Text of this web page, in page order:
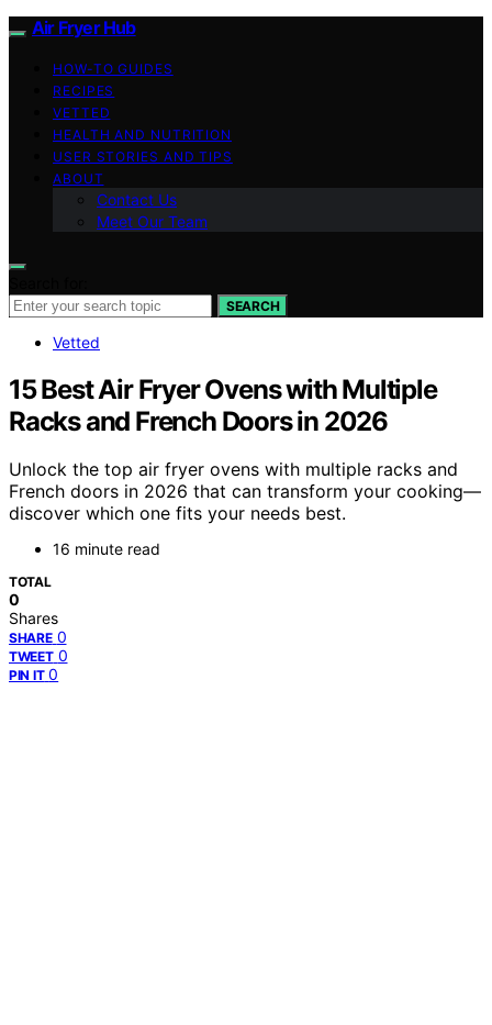
Air Fryer Hub
HOW-TO GUIDES
RECIPES
VETTED
HEALTH AND NUTRITION
USER STORIES AND TIPS
ABOUT
Contact Us
Meet Our Team
SEARCH
Vetted
15 Best Air Fryer Ovens with Multiple
Racks and French Doors in 2026
Unlock the top air fryer ovens with multiple racks and
French doors in 2026 that can transform your cooking—
discover which one fits your needs best.
16 minute read
TOTAL
0
Shares
SHARE 0
TWEET 0
PIN IT 0